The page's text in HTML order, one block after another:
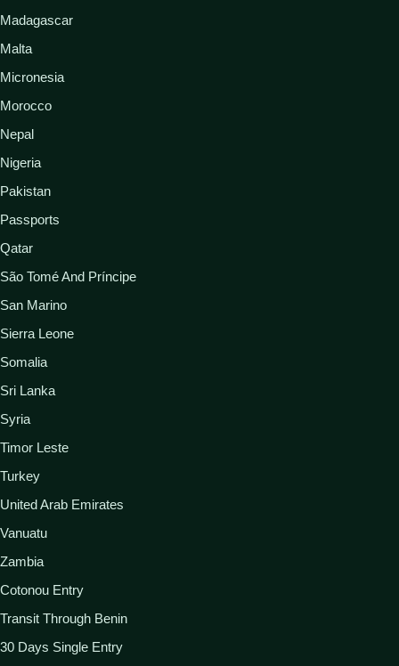
Madagascar
Malta
Micronesia
Morocco
Nepal
Nigeria
Pakistan
Passports
Qatar
São Tomé And Príncipe
San Marino
Sierra Leone
Somalia
Sri Lanka
Syria
Timor Leste
Turkey
United Arab Emirates
Vanuatu
Zambia
Cotonou Entry
Transit Through Benin
30 Days Single Entry